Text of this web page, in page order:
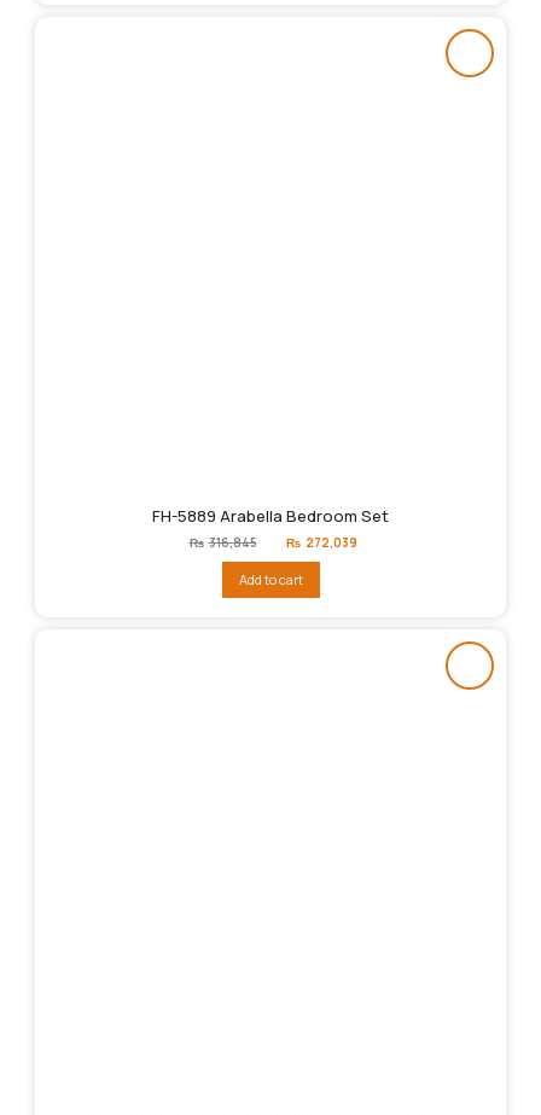
FH-5889 Arabella Bedroom Set
₨ 316,845
Original
price
₨316,845.
₨ 272,039
Add to cart